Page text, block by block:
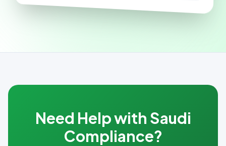
Need Help with Saudi
Compliance?